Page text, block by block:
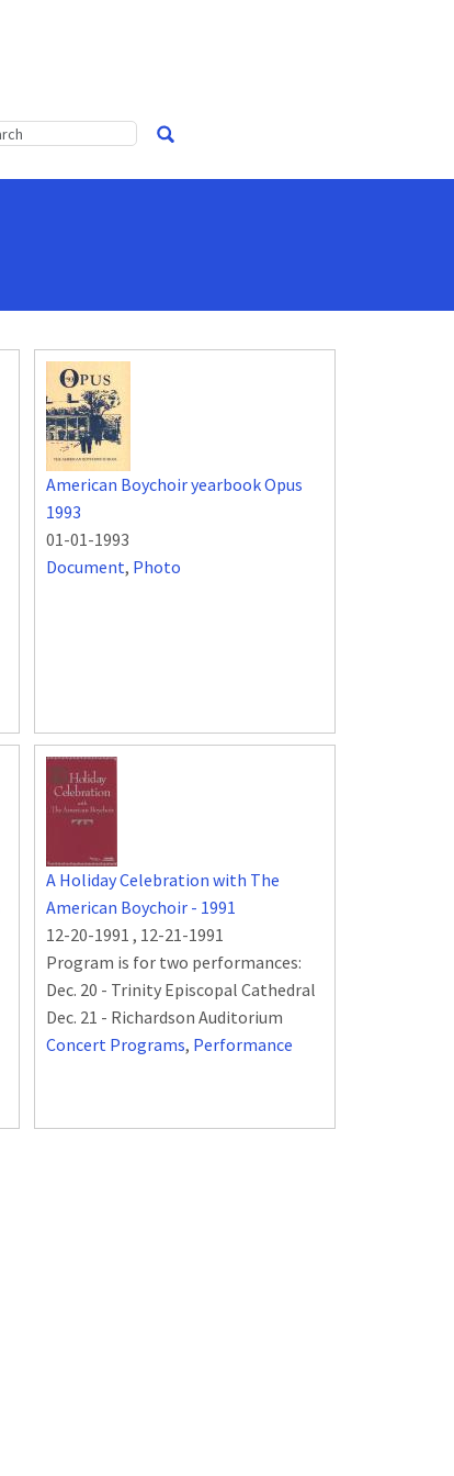
American Boychoir yearbook Opus
1993
01-01-1993
Document, Photo
A Holiday Celebration with The
American Boychoir - 1991
12-20-1991 , 12-21-1991
Program is for two performances:
Dec. 20 - Trinity Episcopal Cathedral
Dec. 21 - Richardson Auditorium
Concert Programs, Performance